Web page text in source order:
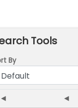
Tools
By
◄